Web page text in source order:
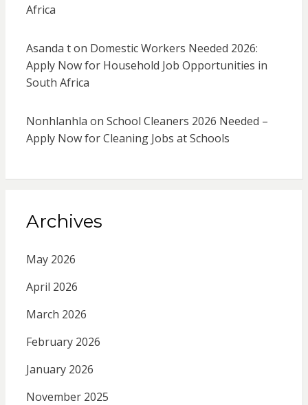
Africa
Asanda ton Domestic Workers Needed 2026:
Apply Now for Household Job Opportunities in
South Africa
Nonhlanhla on School Cleaners 2026 Needed –
Apply Now for Cleaning Jobs at Schools
Archives
May 2026
April 2026
March 2026
February 2026
January 2026
November 2025